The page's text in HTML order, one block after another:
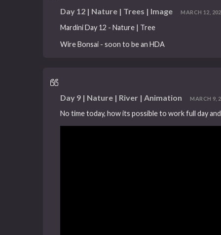
Day 12 | Nature | Trees | Image MARCH 12,
Mardini Day 12 - Nature | Tree
Wire Bonsai - soon to be an HDA
Day 9 | Nature | River | Animation MARCH 9,
No time today, how its possible to work full day and